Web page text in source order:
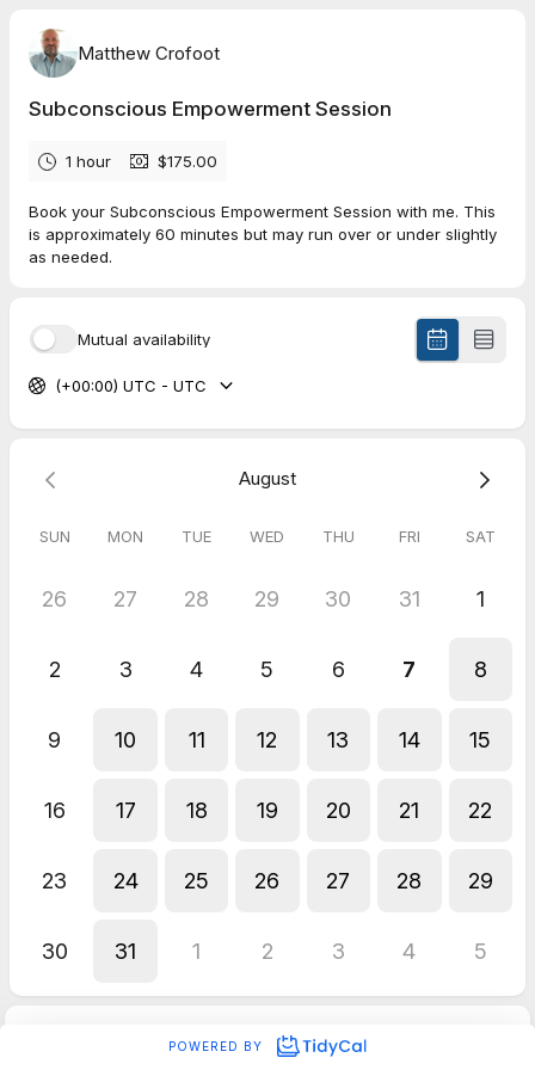
Matthew Crofoot
Subconscious Empowerment Session
1 hour $175.00
Book your Subconscious Empowerment Session with me. This
is approximately 60 minutes but may run over or under slightly
as needed.
Mutual availability
(+00:00) UTC - UTC
August
SUN MON TUE WED THU FRI SAT
26 27 28 29 30 31 1
2 3 4 5 6 7 8
9 10 11 12 13 14 15
16 17 18 19 20 21 22
23 24 25 26 27 28 29
30 31 1 2 3 4 5
POWERED BY